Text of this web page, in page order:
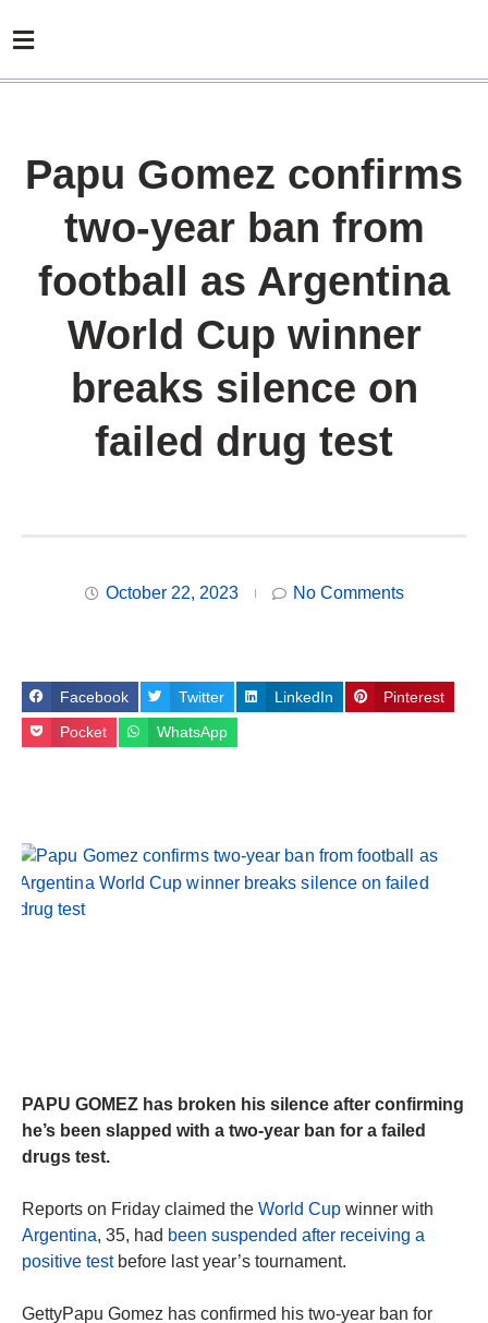
Papu Gomez confirms
two-year ban from
football as Argentina
World Cup winner
breaks silence on
failed drug test
October 22, 2023 No Comments
Facebook Twitter LinkedIn Pinterest
Pocket WhatsApp
PAPU GOMEZ has broken his silence after confirming
he’s been slapped with a two-year ban for a failed
drugs test.
Reports on Friday claimed the World Cup winner with
Argentina, 35, had been suspended after receiving a
positive testbefore last year’s tournament.
GettyPapu Gomez has confirmed his two-year ban for